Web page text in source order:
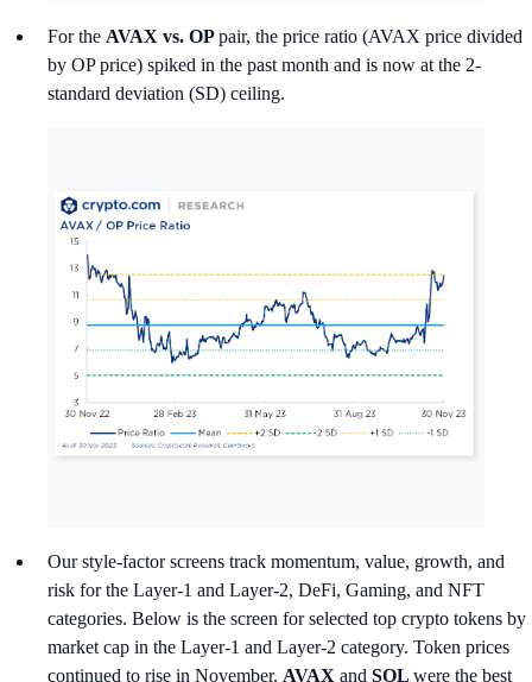
For the AVAX vs. OPpair, the price ratio (AVAX price divided
by OP price) spiked in the past month and is now at the 2-
standard deviation (SD) ceiling.
Our style-factor screens track momentum, value, growth, and
risk for the Layer-1 and Layer-2, DeFi, Gaming, and NFT
categories. Below is the screen for selected top crypto tokens by
market cap in the Layer-1 and Layer-2 category. Token prices
continued to rise in November. AVAX and SOL were the best